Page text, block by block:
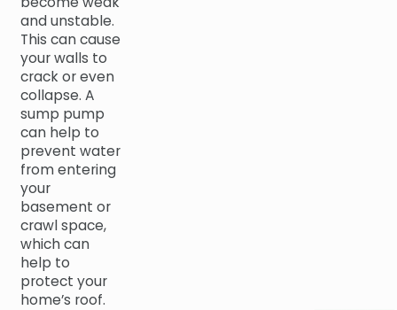
and unstable.
This can cause
your walls to
crack or even
collapse. A
sump pump
can help to
prevent water
from entering
your
basement or
crawl space,
which can
help to
protect your
home’s roof.